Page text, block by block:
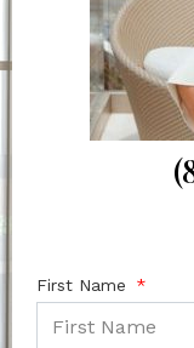
First Name